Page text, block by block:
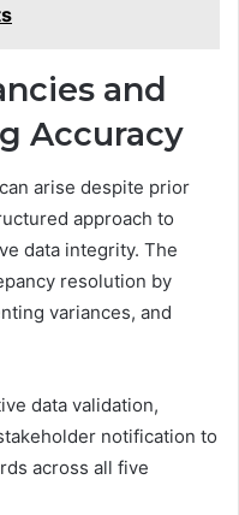
and
Accuracy
arise despite prior
approach to
data integrity. The
resolution by
variances, and
data validation,
notification to
across all five